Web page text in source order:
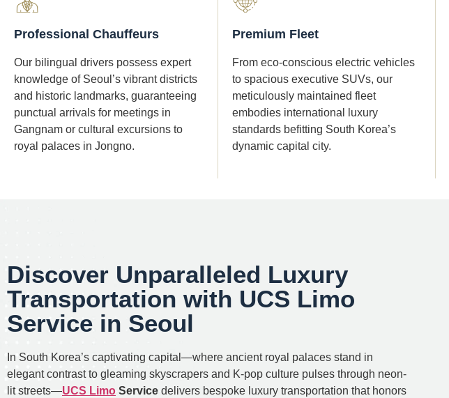
Professional Chauffeurs
Our bilingual drivers possess expert
knowledge of Seoul’s vibrant districts
and historic landmarks, guaranteeing
punctual arrivals for meetings in
Gangnam or cultural excursions to
royal palaces in Jongno.
Premium Fleet
From eco-conscious electric vehicles
to spacious executive SUVs, our
meticulously maintained fleet
embodies international luxury
standards befitting South Korea’s
dynamic capital city.
Discover Unparalleled Luxury
Transportation with UCS Limo
Service in Seoul
In South Korea’s captivating capital—where ancient royal palaces stand in
elegant contrast to gleaming skyscrapers and K-pop culture pulses through neon-
lit streets—UCS Limo Service delivers bespoke luxury transportation that honors